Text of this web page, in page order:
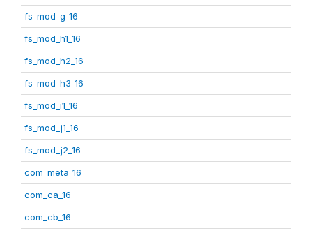
fs_mod_g_16
fs_mod_h1_16
fs_mod_h2_16
fs_mod_h3_16
fs_mod_i1_16
fs_mod_j1_16
fs_mod_j2_16
com_meta_16
com_ca_16
com_cb_16